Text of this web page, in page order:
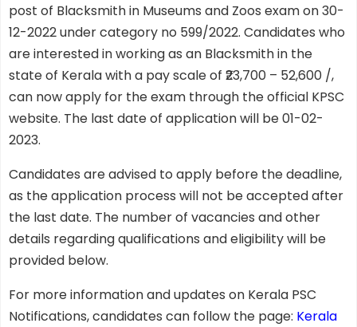
post of Blacksmith in Museums and Zoos exam on 30-
12-2022 under category no 599/2022. Candidates who
are interested in working as an Blacksmith in the
state of Kerala with a pay scale of ₹23,700 – 52,600 /,
can now apply for the exam through the official KPSC
website. The last date of application will be 01-02-
2023.
Candidates are advised to apply before the deadline,
as the application process will not be accepted after
the last date. The number of vacancies and other
details regarding qualifications and eligibility will be
provided below.
For more information and updates on Kerala PSC
Notifications, candidates can follow the page: Kerala